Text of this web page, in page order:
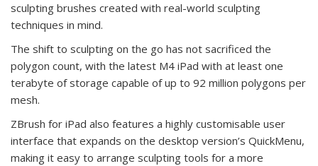
sculpting brushes created with real-world sculpting
techniques in mind.
The shift to sculpting on the go has not sacrificed the
polygon count, with the latest M4 iPad with at least one
terabyte of storage capable of up to 92 million polygons per
mesh.
ZBrush for iPad also features a highly customisable user
interface that expands on the desktop version’s QuickMenu,
making it easy to arrange sculpting tools for a more